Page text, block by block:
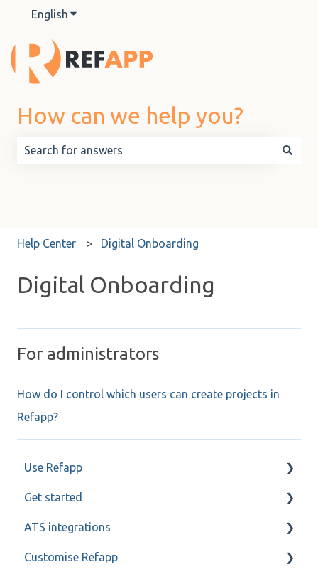
English Show submenu for translations
How can we help you?
Help Center Digital Onboarding
Digital Onboarding
For administrators
How do I control which users can create projects in
Refapp?
Use Refapp
Candidate and referee communication
Reference check calls
Get started
My profile
ATS integrations
Teamtailor
Customise Refapp